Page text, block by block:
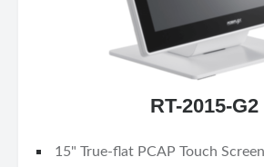
RT-2015-G2
15" True-flat PCAP Touch Screen